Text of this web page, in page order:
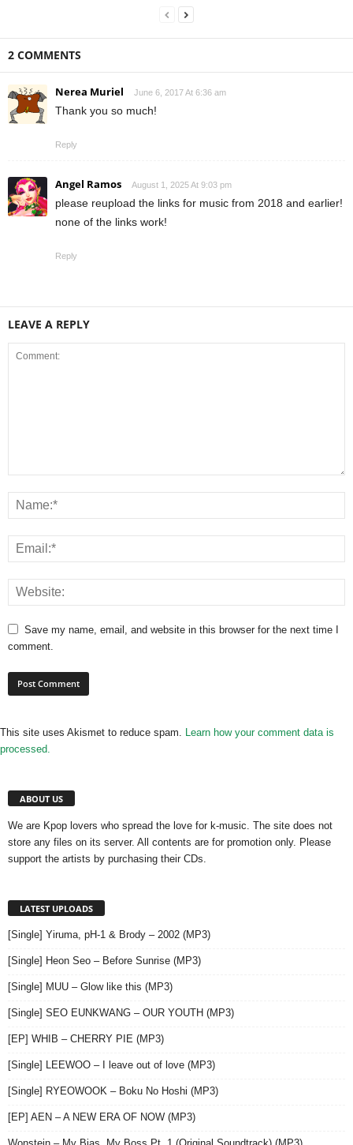
2 COMMENTS
Nerea Muriel June 6, 2017 At 6:36 am
Thank you so much!
Reply
Angel Ramos August 1, 2025 At 9:03 pm
please reupload the links for music from 2018 and earlier!
none of the links work!
Reply
LEAVE A REPLY
Save my name, email, and website in this browser for the next time I
comment.
This site uses Akismet to reduce spam. Learn how your comment data is
processed.
ABOUT US
We are Kpop lovers who spread the love for k-music. The site does not
store any files on its server. All contents are for promotion only. Please
support the artists by purchasing their CDs.
LATEST UPLOADS
[Single] Yiruma, pH-1 & Brody – 2002 (MP3)
[Single] Heon Seo – Before Sunrise (MP3)
[Single] MUU – Glow like this (MP3)
[Single] SEO EUNKWANG – OUR YOUTH (MP3)
[EP] WHIB – CHERRY PIE (MP3)
[Single] LEEWOO – I leave out of love (MP3)
[Single] RYEOWOOK – Boku No Hoshi (MP3)
[EP] AEN – A NEW ERA OF NOW (MP3)